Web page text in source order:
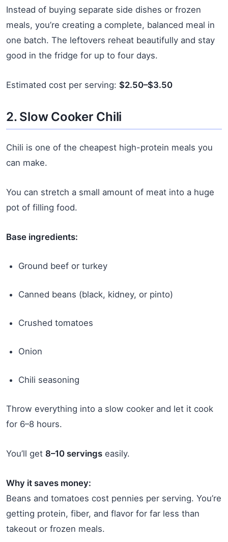
Instead of buying separate side dishes or frozen
meals, you’re creating a complete, balanced meal in
one batch. The leftovers reheat beautifully and stay
good in the fridge for up to four days.
Estimated cost per serving: $2.50–$3.50
2. Slow Cooker Chili
Chili is one of the cheapest high-protein meals you
can make.
You can stretch a small amount of meat into a huge
pot of filling food.
Base ingredients:
Ground beef or turkey
Canned beans (black, kidney, or pinto)
Crushed tomatoes
Onion
Chili seasoning
Throw everything into a slow cooker and let it cook
for 6–8 hours.
You’ll get 8–10 servings easily.
Why it saves money:
Beans and tomatoes cost pennies per serving. You’re
getting protein, fiber, and flavor for far less than
takeout or frozen meals.